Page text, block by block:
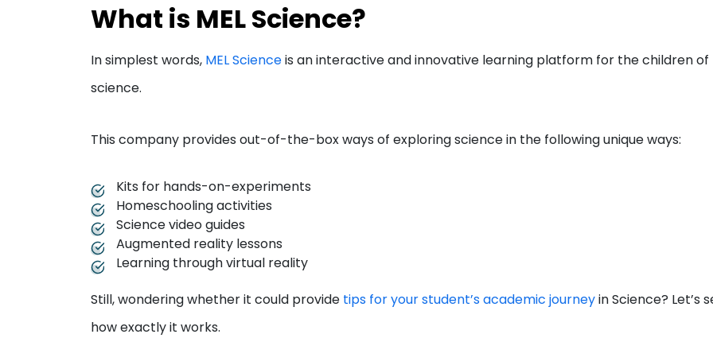
What is MEL Science?
In simplest words, MEL Scienceis an interactive and innovative learning platform for the children of
science.
This company provides out-of-the-box ways of exploring science in the following unique ways:
Kits for hands-on-experiments
Homeschooling activities
Science video guides
Augmented reality lessons
Learning through virtual reality
Still, wondering whether it could provide tips for your student’s academic journeyin Science? Let’s
how exactly it works.